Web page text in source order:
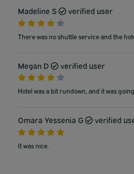
Madeline S
verified user
There was no shuttle service and the
Megan D
verified user
Hotel was a bit rundown, and it was
Omara Yessenia G
verified
It was nice.